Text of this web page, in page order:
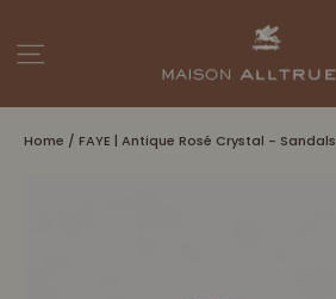
content
Home / FAYE | Antique Rosé Crystal - Sandals